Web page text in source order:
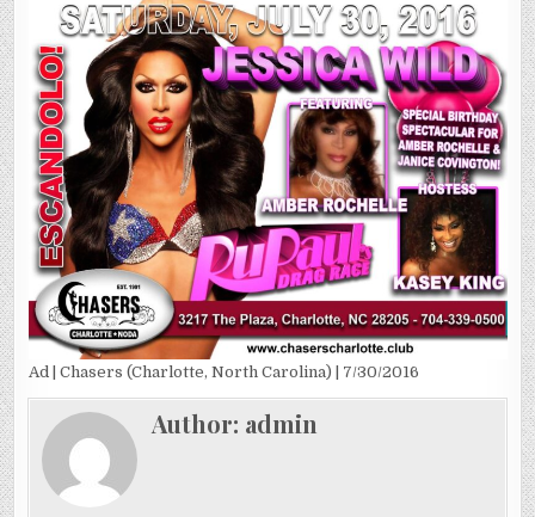
Ad | Chasers (Charlotte, North Carolina) | 7/30/2016
Author: admin